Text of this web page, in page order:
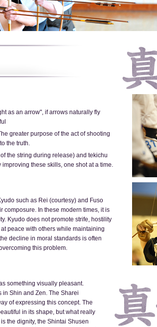
as an arrow", if arrows naturally fly
greater purpose of the act of shooting
the truth.
the string during release) and tekichu
these skills, one shot at a time.
such as Rei (courtesy) and Fuso
composure. In these modern times, it is
Kyudo does not promote strife, hostility
peace with others while maintaining
decline in moral standards is often
this problem.
something visually pleasant.
in Shin and Zen. The Sharei
of expressing this concept. The
in its shape, but what really
the dignity, the Shintai Shusen